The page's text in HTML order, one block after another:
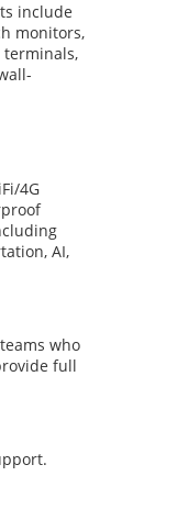
include
monitors,
terminals,
4G
AI,
who
full